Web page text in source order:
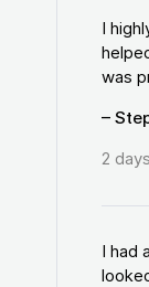
I
was
–
2
I had